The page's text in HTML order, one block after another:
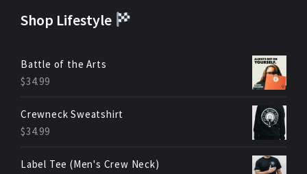
Shop Lifestyle
Battle of the Arts
$34.99
Crewneck Sweatshirt
$34.99
Label Tee (Men's Crew Neck)